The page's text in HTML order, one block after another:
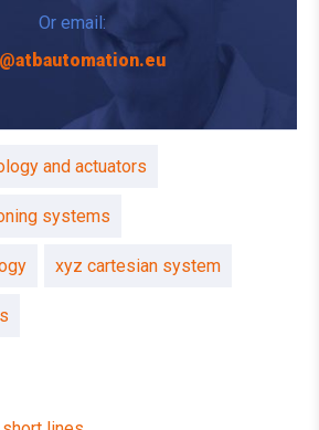
Or email:
and actuators
systems
xyz cartesian system